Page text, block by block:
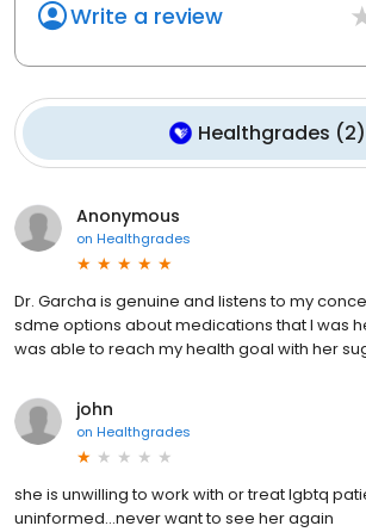
Write a review
Healthgrades (2)
Anonymous
on Healthgrades
Dr. Garcha is genuine and listens to my
sdme options about medications that I was
was able to reach my health goal with her
john
on Healthgrades
she is unwilling to work with or treat lgbtq
uninformed...never want to see her again